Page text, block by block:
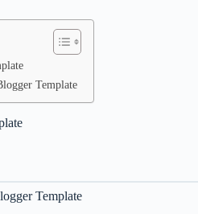
Template
Template